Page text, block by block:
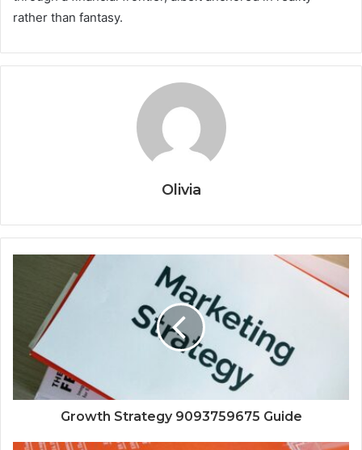
rather than fantasy.
Olivia
Growth Strategy 9093759675 Guide